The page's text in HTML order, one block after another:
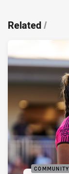
Related/
COMMUNITY